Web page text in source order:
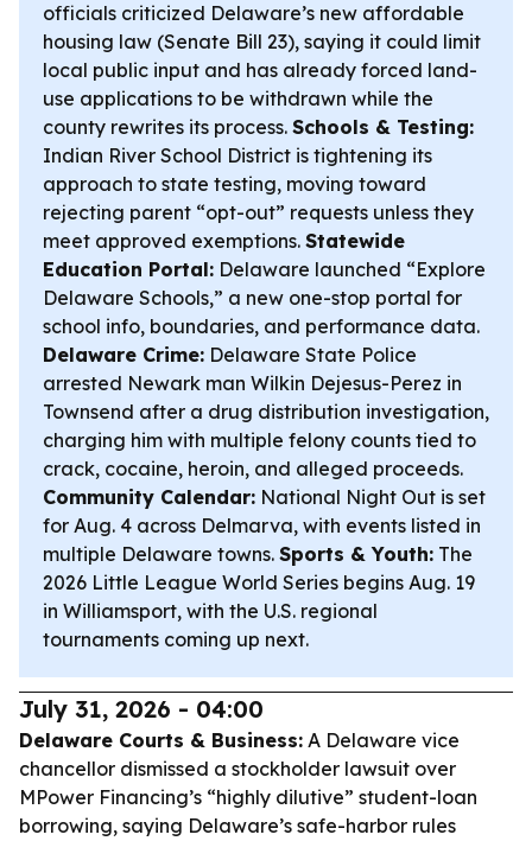
officials criticized Delaware’s new affordable
housing law (Senate Bill 23), saying it could limit
local public input and has already forced land-
use applications to be withdrawn while the
county rewrites its process. Schools & Testing:
Indian River School District is tightening its
approach to state testing, moving toward
rejecting parent “opt-out” requests unless they
meet approved exemptions. Statewide
Education Portal: Delaware launched “Explore
Delaware Schools,” a new one-stop portal for
school info, boundaries, and performance data.
Delaware Crime: Delaware State Police
arrested Newark man Wilkin Dejesus-Perez in
Townsend after a drug distribution investigation,
charging him with multiple felony counts tied to
crack, cocaine, heroin, and alleged proceeds.
Community Calendar: National Night Out is set
for Aug. 4 across Delmarva, with events listed in
multiple Delaware towns. Sports & Youth: The
2026 Little League World Series begins Aug. 19
in Williamsport, with the U.S. regional
tournaments coming up next.
July 31, 2026 - 04:00
Delaware Courts & Business: A Delaware vice
chancellor dismissed a stockholder lawsuit over
MPower Financing’s “highly dilutive” student-loan
borrowing, saying Delaware’s safe-harbor rules